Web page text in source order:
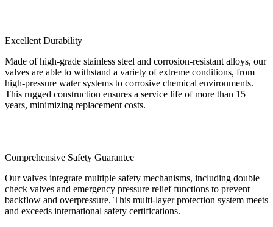
Excellent Durability
Made of high-grade stainless steel and corrosion-resistant alloys, our
valves are able to withstand a variety of extreme conditions, from
high-pressure water systems to corrosive chemical environments.
This rugged construction ensures a service life of more than 15
years, minimizing replacement costs.
Comprehensive Safety Guarantee
Our valves integrate multiple safety mechanisms, including double
check valves and emergency pressure relief functions to prevent
backflow and overpressure. This multi-layer protection system meets
and exceeds international safety certifications.